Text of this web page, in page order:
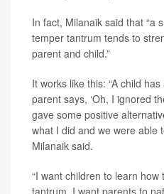
In fact, Milanaik said that “a
temper tantrum tends to
parent and child.”
It works like this: “A child
parent says, ‘Oh, I ignored
gave some positive
what I did and we were able
Milanaik said.
“I want children to learn
tantrum. I want parents to